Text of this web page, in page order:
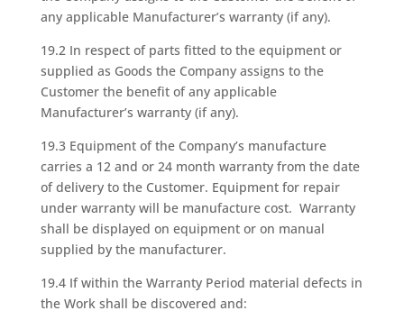
any applicable Manufacturer’s warranty (if any).
19.2 In respect of parts fitted to the equipment or
supplied as Goods the Company assigns to the
Customer the benefit of any applicable
Manufacturer’s warranty (if any).
19.3 Equipment of the Company’s manufacture
carries a 12 and or 24 month warranty from the date
of delivery to the Customer. Equipment for repair
under warranty will be manufacture cost. Warranty
shall be displayed on equipment or on manual
supplied by the manufacturer.
19.4 If within the Warranty Period material defects in
the Work shall be discovered and: